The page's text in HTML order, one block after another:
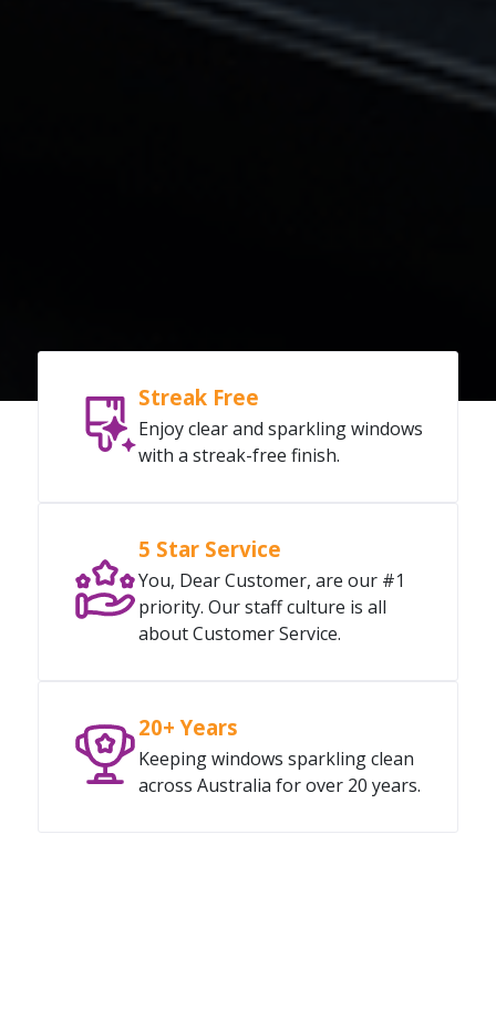
Streak Free
Enjoy clear and sparkling windows
with a streak-free finish.
5 Star Service
You, Dear Customer, are our #1
priority. Our staff culture is all
about Customer Service.
20+ Years
Keeping windows sparkling clean
across Australia for over 20 years.